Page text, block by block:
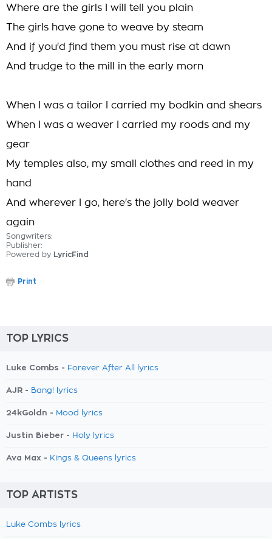
Where are the girls I will tell you plain
The girls have gone to weave by steam
And if you'd find them you must rise at dawn
And trudge to the mill in the early morn
When I was a tailor I carried my bodkin and shears
When I was a weaver I carried my roods and my
gear
My temples also, my small clothes and reed in my
hand
And wherever I go, here's the jolly bold weaver
again
Songwriters:
Publisher:
Powered by LyricFind
Print
TOP LYRICS
Luke Combs - Forever After All lyrics
AJR - Bang! lyrics
24kGoldn - Mood lyrics
Justin Bieber - Holy lyrics
Ava Max - Kings & Queens lyrics
TOP ARTISTS
Luke Combs lyrics